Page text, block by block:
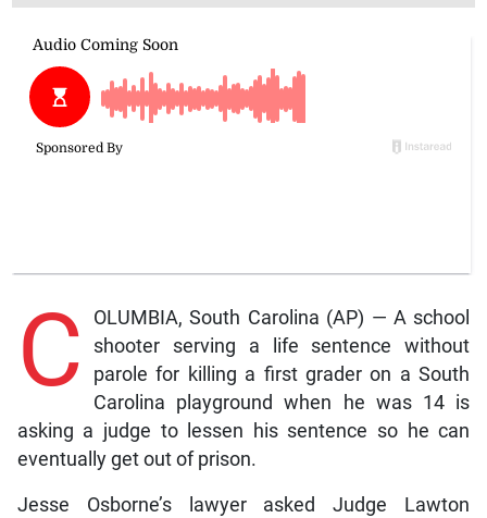
C
OLUMBIA, South Carolina (AP) — A school
shooter serving a life sentence without
parole for killing a first grader on a South
Carolina playground when he was 14 is
asking a judge to lessen his sentence so he can
eventually get out of prison.
Jesse Osborne’s lawyer asked Judge Lawton